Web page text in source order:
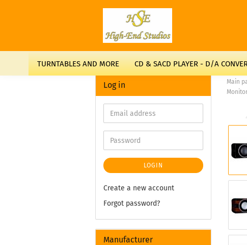
TURNTABLES AND MORE CD & SACD PLAYER - D/A
Main
Log in
LOGIN
Create a new account
Forgot password?
Manufacturer